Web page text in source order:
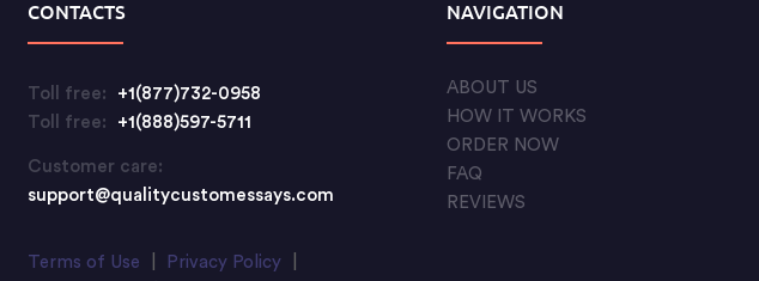
CONTACTS
Toll free:
+1(877)732-0958
Toll free:
+1(888)597-5711
Customer care:
support@qualitycustomessays.com
Terms of Use Privacy Policy
NAVIGATION
ABOUT US
HOW IT WORKS
ORDER NOW
FAQ
REVIEWS